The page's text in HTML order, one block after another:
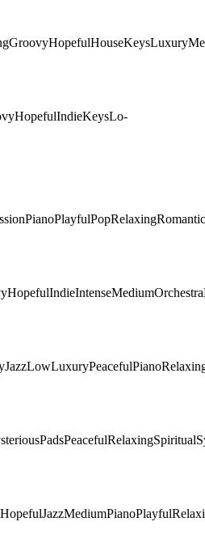
GroovyHopefulHouseKeysLuxury
HopefulIndieKeysLo-
PianoPlayfulPopRelaxingRomantic
HopefulIndieIntenseMediumOrchestra
JazzLowLuxuryPeacefulPiano
PadsPeacefulRelaxingSpiritual
HopefulJazzMediumPianoPlayful